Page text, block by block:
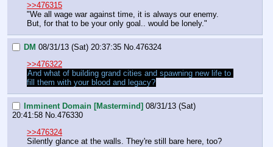
>>476315
"We all wage war against time, it is always our enemy.
But, for that to be your only goal.. would be lonely."
DM 08/31/13 (Sat) 20:37:35 No. 476324
>>476322
And what of building grand cities and spawning new life to
fill them with your blood and legacy?
Imminent Domain [Mastermind] 08/31/13 (Sat)
20:41:58 No. 476330
>>476324
Silently glance at the walls. They're still bare here, too?